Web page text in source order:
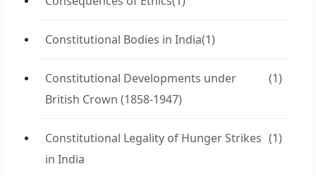
Constitutional Bodies in India(1)
Constitutional Developments under
British Crown (1858-1947)
(1)
Constitutional Legality of Hunger Strikes
in India
(1)